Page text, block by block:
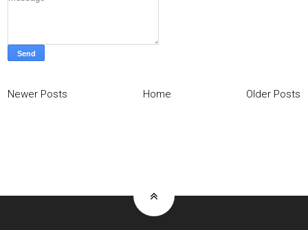
Newer Posts Older Posts
Home